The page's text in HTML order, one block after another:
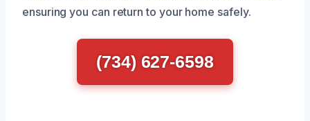
ensuring you can return to your home safely.
(734) 627-6598